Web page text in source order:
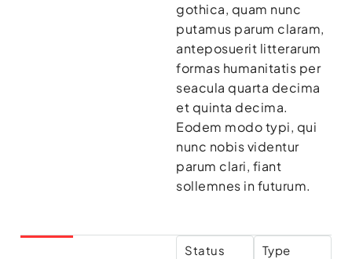
gothica, quam nunc
putamus parum claram,
anteposuerit litterarum
formas humanitatis per
seacula quarta decima
et quinta decima.
Eodem modo typi, qui
nunc nobis videntur
parum clari, fiant
sollemnes in futurum.
Status
Type